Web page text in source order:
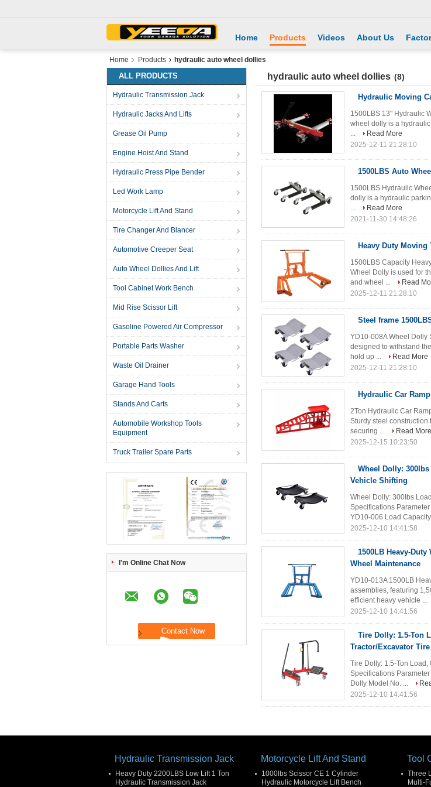
Home Products Videos About Us
Home Products hydraulic auto wheel dollies
ALL PRODUCTS
Hydraulic Transmission Jack
Hydraulic Jacks And Lifts
Grease Oil Pump
Engine Hoist And Stand
Hydraulic Press Pipe Bender
Led Work Lamp
Motorcycle Lift And Stand
Tire Changer And Blancer
Automotive Creeper Seat
Auto Wheel Dollies And Lift
Tool Cabinet Work Bench
Mid Rise Scissor Lift
Gasoline Powered Air Compressor
Portable Parts Washer
Waste Oil Drainer
Garage Hand Tools
Stands And Carts
Automobile Workshop Tools
Equipment
Truck Trailer Spare Parts
I'm Online Chat Now
hydraulic auto wheel dollies (8)
Hydraulic Moving
1500LBS 13" Hydraulic
wheel dolly is a
...
Read More
2025-12-11 21:28:10
1500LBS Auto
1500LBS Hydraulic
dolly is a hydraulic
...
Read More
2021-11-30 14:48:26
Heavy Duty
1500LBS Capacity
Wheel Dolly is used for
and wheel ...
Read
2025-12-11 21:28:10
Steel frame
YD10-008A Wheel Dolly
designed to withstand
hold up ...
Read More
2025-12-11 21:28:10
Hydraulic Car
2Ton Hydraulic Car
Sturdy steel construction
securing ...
Read More
2025-12-15 10:23:50
Wheel Dolly:
Vehicle Shifting
Wheel Dolly: 300Ibs
Specifications
YD10-006 Load
2025-12-10 14:41:58
1500LB Heavy-
Wheel Maintenance
YD10-013A 1500LB
assemblies, featuring
efficient heavy vehicle ...
2025-12-10 14:41:56
Tire Dolly: 1.5-Ton
Tractor/Excavator
Tire Dolly: 1.5-Ton Load,
Specifications
Dolly Model No. ...
2025-12-10 14:41:56
Hydraulic Transmission Jack
Heavy Duty 2200LBS Low Lift 1 Ton
Hydraulic Transmission Jack
Motorcycle Lift And Stand
1000lbs Scissor CE 1 Cylinder
Hydraulic Motorcycle Lift Bench
Tool
Three
Multi-